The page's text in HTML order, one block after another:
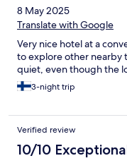
8 May 2025
Translate with Google
Very nice hotel at a
to explore other nearby
quiet, even though the
3-night trip
Verified review
10/10